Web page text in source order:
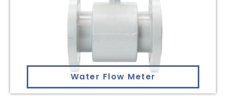
Water Flow Meter